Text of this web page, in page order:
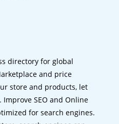
directory for global
and price
store and products, let
SEO and Online
for search engines.